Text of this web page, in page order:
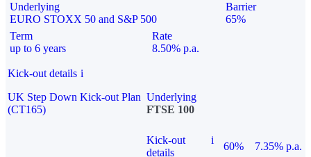
Underlying
EURO STOXX 50 and S&P 500
Barrier
65%
Term
up to 6 years
Rate
8.50% p.a.
Kick-out details i
UK Step Down Kick-out Plan
(CT165)
Underlying
FTSE 100
Kick-out
details
i
60%
7.35% p.a.